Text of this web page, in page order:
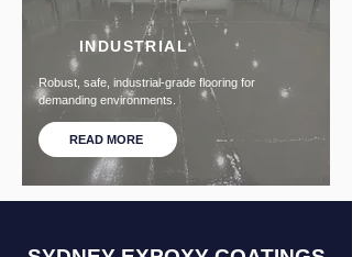
INDUSTRIAL
Robust, safe, industrial-grade flooring for
demanding environments.
READ MORE